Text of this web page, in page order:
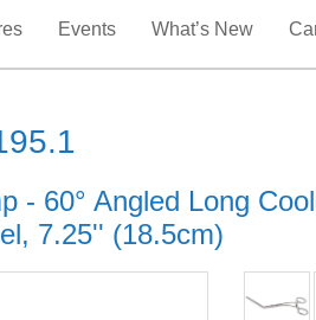
Events What’s New
- 60° Angled Long
7.25'' (18.5cm)